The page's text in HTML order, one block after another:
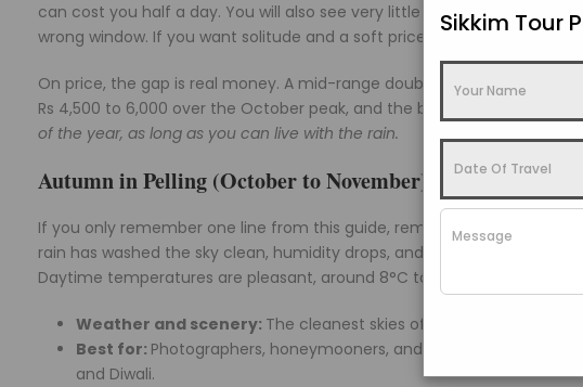
can cost you half a day. You will also see very little of Kanchenjunga.
wrong window. If you want solitude and a soft price, it can be lovely.
On price, the gap is real money. A mid-range double that sits near
Rs 4,500 to 6,000 over the October peak, and the best rooms sell out
of the year, as long as you can live with the rain.
Autumn in Pelling (October to November): The Clearest
If you only remember one line from this guide, remember this: autumn
rain has washed the sky clean, humidity drops, and the Kanchenjunga
Daytime temperatures are pleasant, around 8°C to 20°C, cooling
Weather and scenery: The cleanest skies of the year, sharp
Best for: Photographers, honeymooners, and friend groups who
and Diwali.
Sikkim Tour